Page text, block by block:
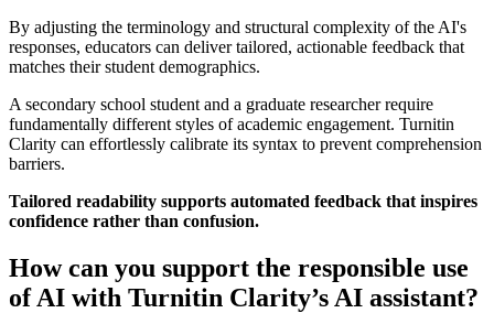
By adjusting the terminology and structural complexity of the AI's
responses, educators can deliver tailored, actionable feedback that
matches their student demographics.
A secondary school student and a graduate researcher require
fundamentally different styles of academic engagement. Turnitin
Clarity can effortlessly calibrate its syntax to prevent comprehension
barriers.
Tailored readability supports automated feedback that inspires
confidence rather than confusion.
How can you support the responsible use
of AI with Turnitin Clarity’s AI assistant?